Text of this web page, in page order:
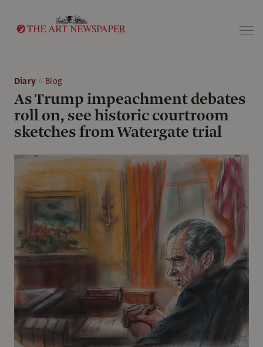
Diary Blog
As Trump impeachment debates
roll on, see historic courtroom
sketches from Watergate trial